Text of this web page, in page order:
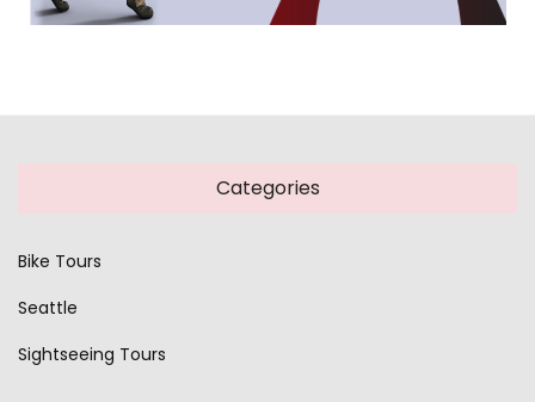
Categories
Bike Tours
Seattle
Sightseeing Tours